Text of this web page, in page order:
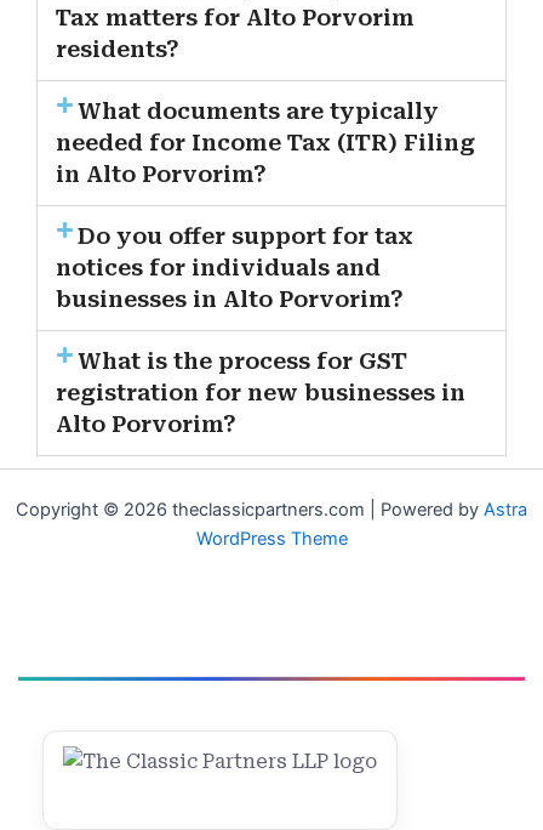
Tax matters for Alto Porvorim
residents?
What documents are typically
needed for Income Tax (ITR) Filing
in Alto Porvorim?
Do you offer support for tax
notices for individuals and
businesses in Alto Porvorim?
What is the process for GST
registration for new businesses in
Alto Porvorim?
Copyright © 2026 theclassicpartners.com | Powered by Astra
WordPress Theme